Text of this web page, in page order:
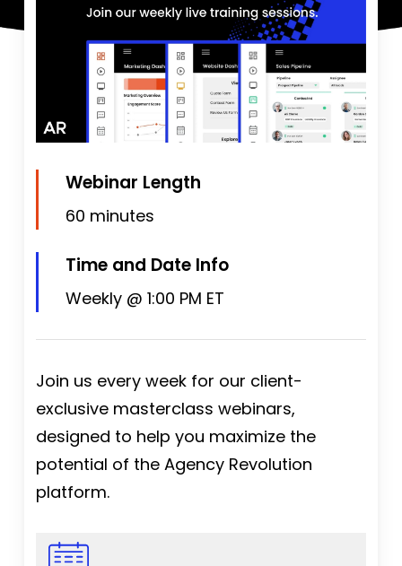
Webinar Length
60 minutes
Time and Date Info
Weekly @ 1:00 PM ET
Join us every week for our client-
exclusive masterclass webinars,
designed to help you maximize the
potential of the Agency Revolution
platform.